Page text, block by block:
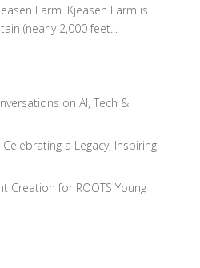
Farm. Kjeasen Farm is
(nearly 2,000 feet...
on AI, Tech &
a Legacy, Inspiring
Creation for ROOTS Young